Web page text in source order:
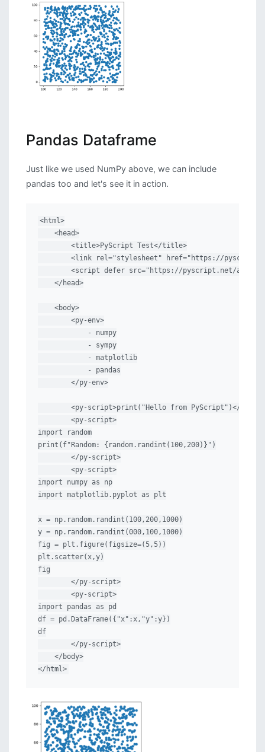
Pandas Dataframe
Just like we used NumPy above, we can include
pandas too and let's see it in action.
<html>
    <head>
        <title>PyScript Test</title>
<link rel="stylesheet" href="https://
<script defer src="https://pyscript.net/
    </head>
    <body>
        <py-env>
            - numpy
            - sympy
            - matplotlib
            - pandas
        </py-env>
<py-script>print("Hello from PyScript")</py-
        <py-script>
import random
print(f"Random: {random.randint(100,200)}")
        </py-script>
        <py-script>
import numpy as np
import matplotlib.pyplot as plt
x = np.random.randint(100,200,1000)
y = np.random.randint(000,100,1000)
fig = plt.figure(figsize=(5,5))
plt.scatter(x,y)
fig
        </py-script>
        <py-script>
import pandas as pd
df = pd.DataFrame({"x":x,"y":y})
df
        </py-script>
    </body>
</html>